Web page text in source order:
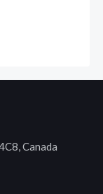
Canada